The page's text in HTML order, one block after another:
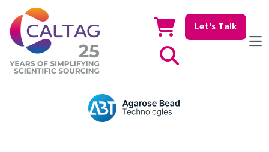
Let's Talk